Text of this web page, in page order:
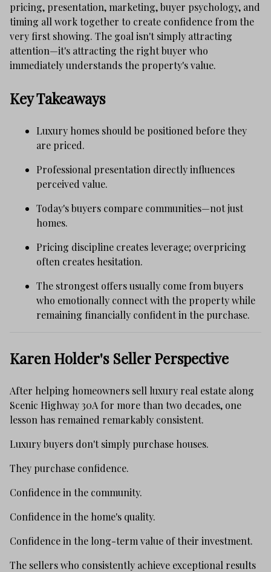
pricing, presentation, marketing, buyer psychology, and
timing all work together to create confidence from the
very first showing. The goal isn't simply attracting
attention—it's attracting the right buyer who
immediately understands the property's value.
Key Takeaways
Luxury homes should be positioned before they
are priced.
Professional presentation directly influences
perceived value.
Today's buyers compare communities—not just
homes.
Pricing discipline creates leverage; overpricing
often creates hesitation.
The strongest offers usually come from buyers
who emotionally connect with the property while
remaining financially confident in the purchase.
Karen Holder's Seller Perspective
After helping homeowners sell luxury real estate along
Scenic Highway 30A for more than two decades, one
lesson has remained remarkably consistent.
Luxury buyers don't simply purchase houses.
They purchase confidence.
Confidence in the community.
Confidence in the home's quality.
Confidence in the long-term value of their investment.
The sellers who consistently achieve exceptional results